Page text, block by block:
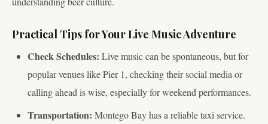
Practical Tips for Your Live Music Adventure
Check Schedules: Live music can be spontaneous, but for
popular venues like Pier 1, checking their social media or
calling ahead is wise, especially for weekend performances.
Transportation: Montego Bay has a reliable taxi service.